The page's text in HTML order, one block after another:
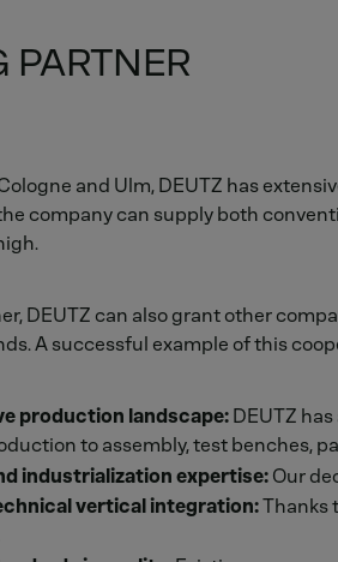
PARTNER
and Ulm, DEUTZ has
company can supply both
DEUTZ can also grant other
A successful example of this
production landscape: DEUTZ
to assembly, test benches,
industrialization expertise: Our
vertical integration:Thanks